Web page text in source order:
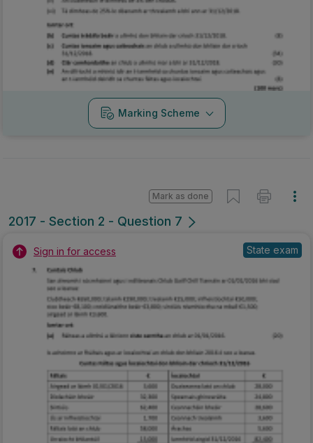
Marking Scheme
2017 - Section 2 - Question 7
Mark as done
Sign in for access State exam